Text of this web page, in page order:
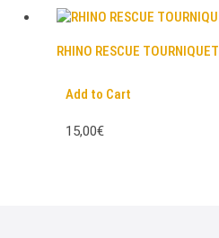
RHINO RESCUE TOURNIQUET
Add to Cart
15,00€